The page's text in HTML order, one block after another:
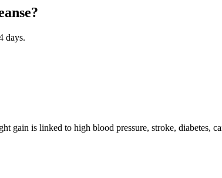
days.
gain is linked to high blood pressure, stroke, diabetes,